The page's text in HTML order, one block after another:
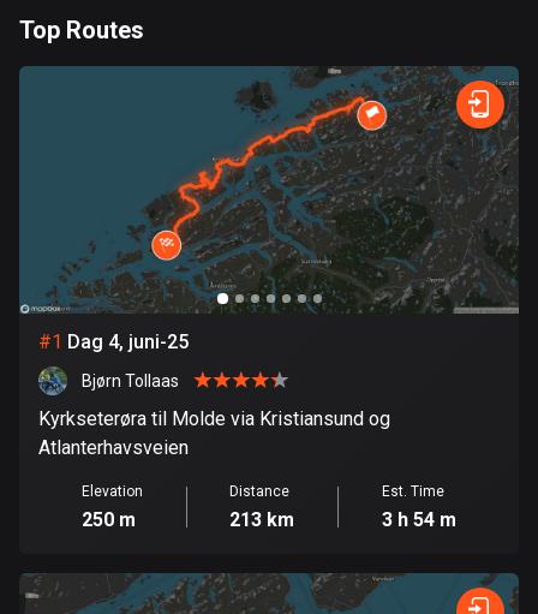
Aruba
8 routes
Australia
89794 routes
Austria
5711 routes
5 routes
17 routes
Curvy
Water Fields City
Top Routes
#1 Dag 4, juni-25
Bjørn Tollaas
Kyrkseterøra til Molde via Kristiansund og
Atlanterhavsveien
Elevation
250 m
Distance
213 km
Est. Time
3 h 54 m